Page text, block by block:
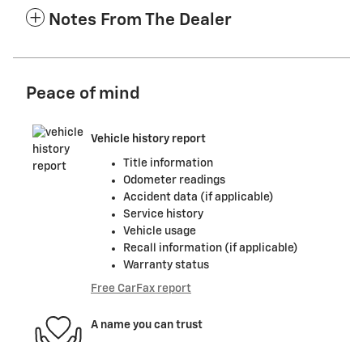
Notes From The Dealer
Peace of mind
Vehicle history report
Title information
Odometer readings
Accident data (if applicable)
Service history
Vehicle usage
Recall information (if applicable)
Warranty status
Free CarFax report
A name you can trust